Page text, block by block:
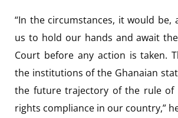
“In the circumstances, it would be,
us to hold our hands and await
Court before any action is taken.
the institutions of the Ghanaian
the future trajectory of the rule of
rights compliance in our country,”